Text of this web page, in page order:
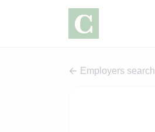
Employers search